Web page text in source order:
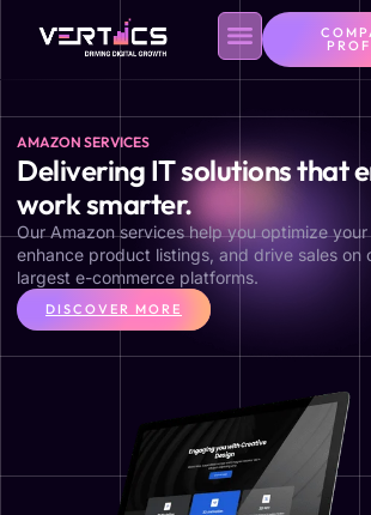
AMAZON SERVICES
Delivering IT solutions that
work smarter.
Our Amazon services help you optimize
enhance product listings, and drive sales on
largest e-commerce platforms.
DISCOVER MORE